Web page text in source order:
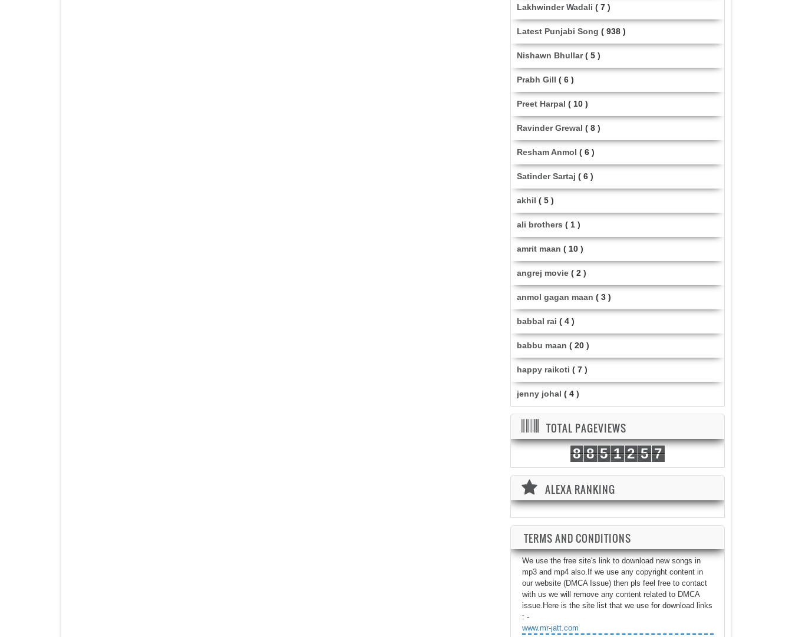
Lakhwinder Wadali ( 7 )
Latest Punjabi Song ( 938 )
Nishawn Bhullar ( 5 )
Prabh Gill ( 6 )
Preet Harpal ( 10 )
Ravinder Grewal ( 8 )
Resham Anmol ( 6 )
Satinder Sartaj ( 6 )
akhil ( 5 )
ali brothers ( 1 )
amrit maan ( 10 )
angrej movie ( 2 )
anmol gagan maan ( 3 )
babbal rai ( 4 )
babbu maan ( 20 )
happy raikoti ( 7 )
jenny johal ( 4 )
TOTAL PAGEVIEWS
8 8 5 1 2 5 7
ALEXA RANKING
TERMS AND CONDITIONS
We use the free site's link to download new songs in
mp3 and mp4 also.If we use any copyright content in
our website (DMCA Issue) then pls feel free to contact
with us we will remove any content related to DMCA
issue.Here is the site list that we use for download links
: -
www.mr-jatt.com